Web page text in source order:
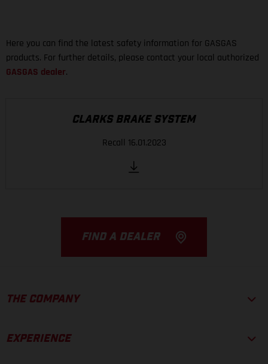
Here you can find the latest safety information for GASGAS
products. For further details, please contact your local authorized
GASGAS dealer.
CLARKS BRAKE SYSTEM
Recall 16.01.2023
FIND A DEALER
THE COMPANY
EXPERIENCE